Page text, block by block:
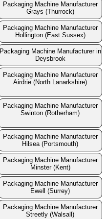
Packaging Machine Manufacturer
Grays (Thurrock)
Packaging Machine Manufacturer
Hollington (East Sussex)
Packaging Machine Manufacturer in
Deysbrook
Packaging Machine Manufacturer
Airdrie (North Lanarkshire)
Packaging Machine Manufacturer
Swinton (Rotherham)
Packaging Machine Manufacturer
Hilsea (Portsmouth)
Packaging Machine Manufacturer
Minster (Kent)
Packaging Machine Manufacturer
Ewell (Surrey)
Packaging Machine Manufacturer
Streetly (Walsall)